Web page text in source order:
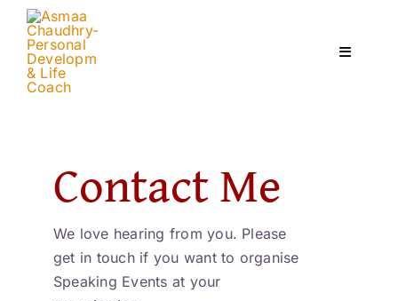
Skip
content
Toggle
Services
About
Contact Me
We love hearing from you. Please
get in touch if you want to organise
Speaking Events at your